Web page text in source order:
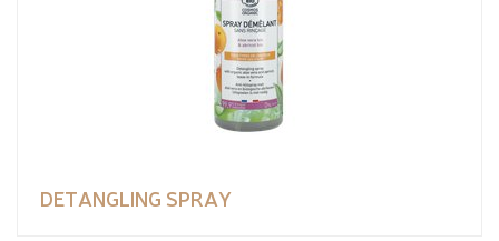
DETANGLING SPRAY